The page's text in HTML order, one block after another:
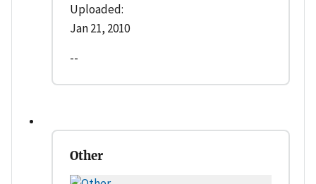
Uploaded:
Jan 21, 2010
--
Other